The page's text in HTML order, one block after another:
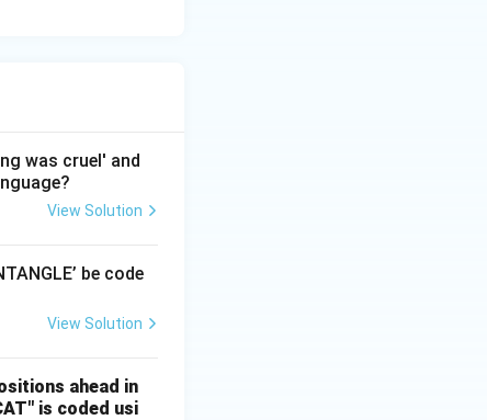
was cruel' and
View Solution
be code
View Solution
ahead in
is coded usi